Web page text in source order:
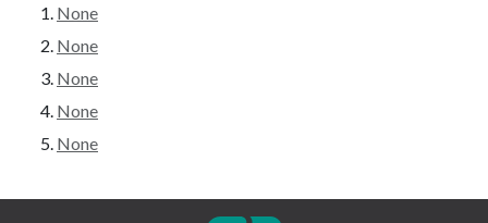
None
None
None
None
None